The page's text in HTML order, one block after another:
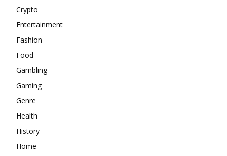
Crypto
Entertainment
Fashion
Food
Gambling
Gaming
Genre
Health
History
Home